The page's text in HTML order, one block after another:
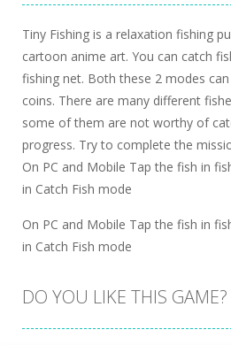
Tiny Fishing is a relaxation fishing
cartoon anime art. You can catch
fishing net. Both these 2 modes
coins. There are many different
some of them are not worthy of
progress. Try to complete the
On PC and Mobile Tap the fish in
in Catch Fish mode
On PC and Mobile Tap the fish in
in Catch Fish mode
DO YOU LIKE THIS GAME?